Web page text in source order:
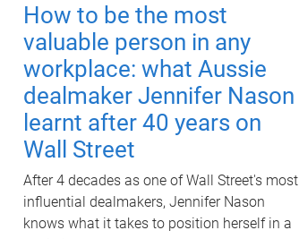
How to be the most
valuable person in any
workplace: what Aussie
dealmaker Jennifer Nason
learnt after 40 years on
Wall Street
After 4 decades as one of Wall Street's most
influential dealmakers, Jennifer Nason
knows what it takes to position herself in a